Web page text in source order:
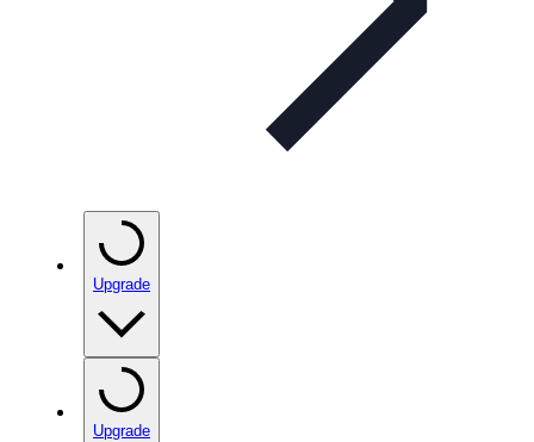
Upgrade
Upgrade